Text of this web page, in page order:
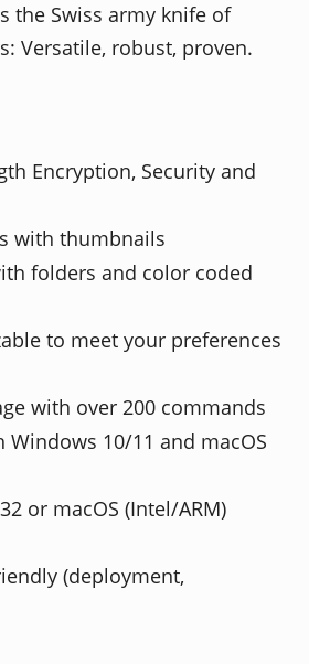
the Swiss army knife of
Versatile, robust, proven.
Encryption, Security and
with thumbnails
folders and color coded
to meet your preferences
with over 200 commands
Windows 10/11 and macOS
or macOS (Intel/ARM)
(deployment,